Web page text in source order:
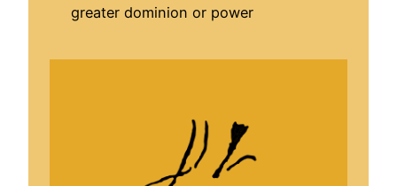
greater dominion or power